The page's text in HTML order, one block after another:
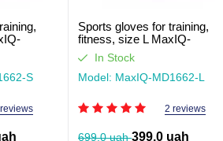
S
Sports gloves for training,
fitness, size L MaxIQ-
MD1662
In Stock
Model: MaxIQ-MD1662-L
2 reviews
699.0 uah399.0 uah